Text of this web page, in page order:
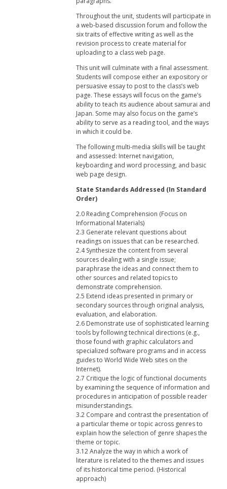
Throughout the unit, students will participate in
a web-based discussion forum and follow the
six traits of effective writing as well as the
revision process to create material for
uploading to a class web page.
This unit will culminate with a final assessment.
Students will compose either an expository or
persuasive essay to post to the class’s web
page. These essays will focus on the game’s
ability to teach its audience about samurai and
Japan. Some may also focus on the game’s
ability to serve as a reading tool, and the ways
in which it could be.
The following multi-media skills will be taught
and assessed: Internet navigation,
keyboarding and word processing, and basic
web page design.
State Standards Addressed (In Standard
Order)
2.0 Reading Comprehension (Focus on
Informational Materials)
2.3 Generate relevant questions about
readings on issues that can be researched.
2.4 Synthesize the content from several
sources dealing with a single issue;
paraphrase the ideas and connect them to
other sources and related topics to
demonstrate comprehension.
2.5 Extend ideas presented in primary or
secondary sources through original analysis,
evaluation, and elaboration.
2.6 Demonstrate use of sophisticated learning
tools by following technical directions (e.g.,
those found with graphic calculators and
specialized software programs and in access
guides to World Wide Web sites on the
Internet).
2.7 Critique the logic of functional documents
by examining the sequence of information and
procedures in anticipation of possible reader
misunderstandings.
3.2 Compare and contrast the presentation of
a particular theme or topic across genres to
explain how the selection of genre shapes the
theme or topic.
3.12 Analyze the way in which a work of
literature is related to the themes and issues
of its historical time period. (Historical
approach)